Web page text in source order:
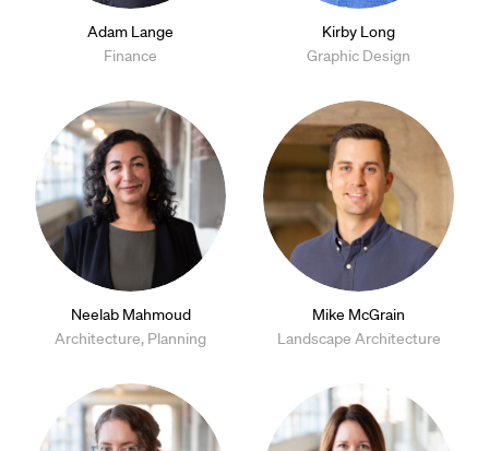
Adam Lange
Finance
Kirby Long
Graphic Design
Neelab Mahmoud
Architecture, Planning
Mike McGrain
Landscape Architecture